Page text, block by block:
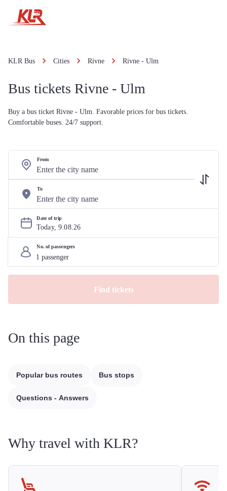
KLR Bus Cities Rivne Rivne - Ulm
Bus tickets Rivne - Ulm
Buy a bus ticket Rivne - Ulm. Favorable prices for bus tickets.
Comfortable buses. 24/7 support.
From
To
Date of trip
Today, 9.08.26
No. of passengers
Find tickets
On this page
Popular bus routes Bus stops
Questions - Answers
Why travel with KLR?